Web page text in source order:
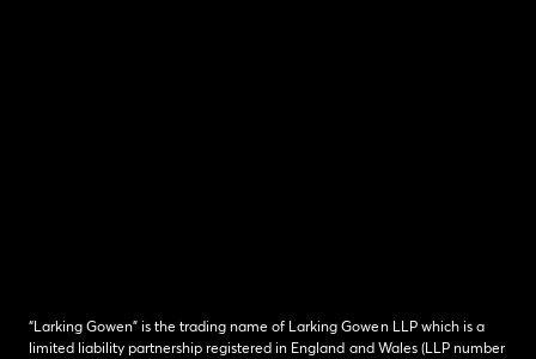
“Larking Gowen” is the trading name of Larking Gowen LLP which is a
limited liability partnership registered in England and Wales (LLP number